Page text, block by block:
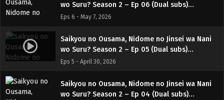
wo Suru? Season 2 – Ep 06 (Dual subs)
x265/HEVC Subtitle Indonesia & English
Eps 6 - May 7, 2026
Saikyou no Ousama, Nidome no Jinsei wa Nani
wo Suru? Season 2 – Ep 05 (Dual subs)
x265/HEVC Subtitle Indonesia & English
Eps 5 - April 30, 2026
Saikyou no Ousama, Nidome no Jinsei wa Nani
wo Suru? Season 2 – Ep 04 (Dual subs)